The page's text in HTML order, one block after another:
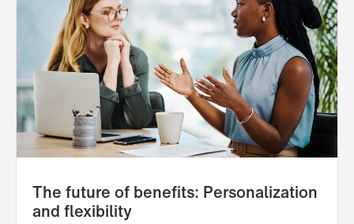
The future of benefits: Personalization
and flexibility